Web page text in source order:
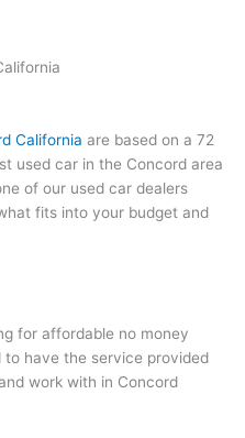
California are based on a 72
used car in the Concord area
of our used car dealers
fits into your budget and
for affordable no money
have the service provided
work with in Concord